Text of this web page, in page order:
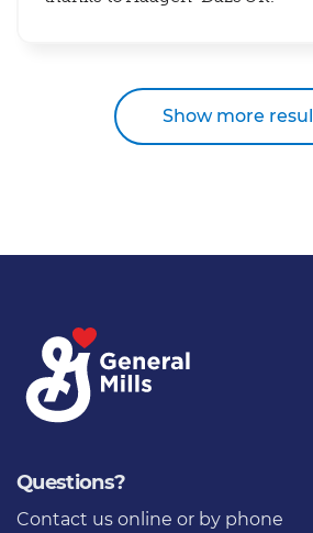
Show more
Questions?
Contact us online or by phone